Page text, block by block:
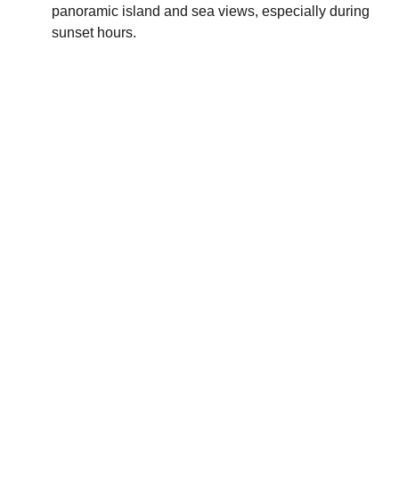
panoramic island and sea views, especially during
sunset hours.